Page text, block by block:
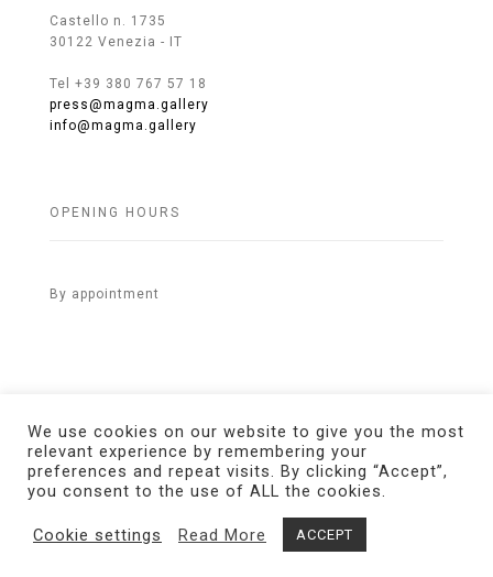
Castello n. 1735
30122 Venezia - IT
Tel +39 380 767 57 18
press@magma.gallery
info@magma.gallery
OPENING HOURS
By appointment
© 2021 MAGMA Gallery. All Rights Reserved.Credits
We use cookies on our website to give you the most
relevant experience by remembering your
preferences and repeat visits. By clicking “Accept”,
you consent to the use of ALL the cookies.
Cookie settings Read More ACCEPT